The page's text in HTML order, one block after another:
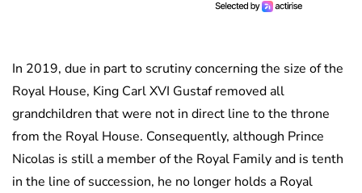
In 2019, due in part to scrutiny concerning the size of the
Royal House, King Carl XVI Gustaf removed all
grandchildren that were not in direct line to the throne
from the Royal House. Consequently, although Prince
Nicolas is still a member of the Royal Family and is tenth
in the line of succession, he no longer holds a Royal